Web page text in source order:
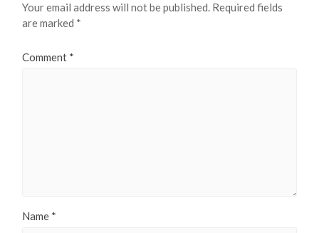
Your email address will not be published. Required fields
are marked *
Comment *
Name *